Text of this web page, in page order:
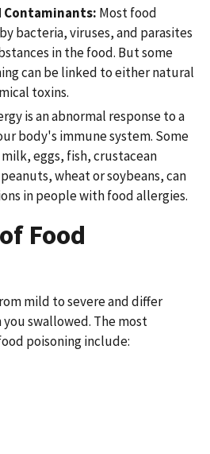
Contaminants: Most food
bacteria, viruses, and parasites
in the food. But some
can be linked to either natural
toxins.
is an abnormal response to a
body's immune system. Some
eggs, fish, crustacean
wheat or soybeans, can
in people with food allergies.
Food
mild to severe and differ
swallowed. The most
poisoning include: